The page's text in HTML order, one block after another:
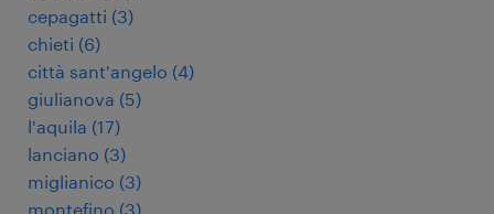
cepagatti (3)
chieti (6)
città sant'angelo (4)
giulianova (5)
l'aquila (17)
lanciano (3)
miglianico (3)
montefino (3)